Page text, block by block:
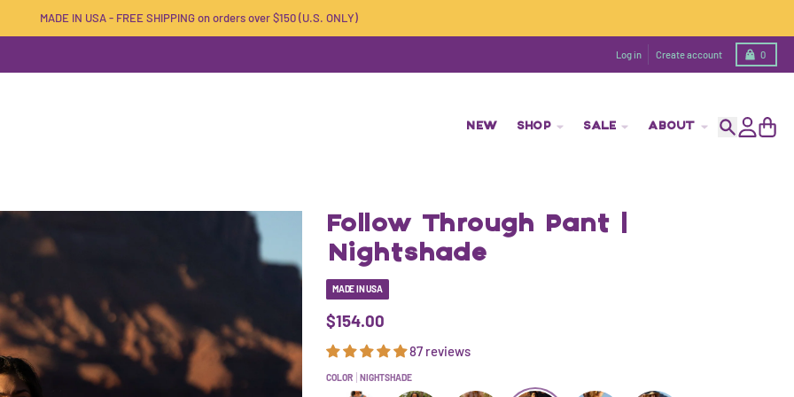
MADE IN USA - FREE SHIPPING on orders over $150 (U.S. ONLY)
Log in Create account 0
Cart
NEW SHOP SALE ABOUT
Follow Through Pant |
Nightshade
MADE IN USA
$154.00
87 reviews
COLOR NIGHTSHADE